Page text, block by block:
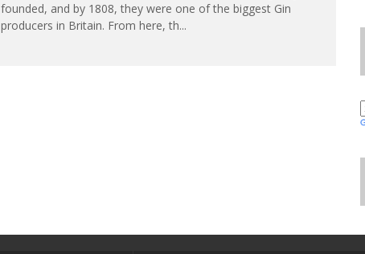
founded, and by 1808, they were one of the biggest Gin
producers in Britain. From here, th...